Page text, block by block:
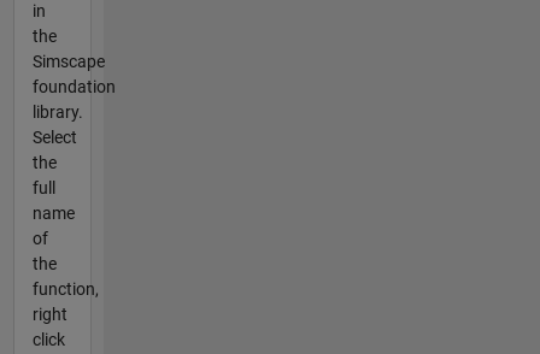
in
the
Simscape
foundation
library.
Select
the
full
name
of
the
function,
right
click